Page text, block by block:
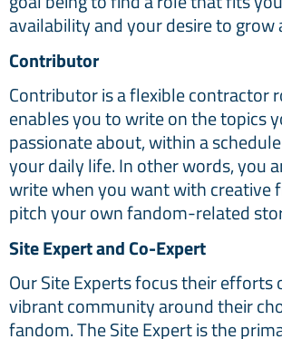
availability and your desire to grow
Contributor
Contributor is a flexible contractor
enables you to write on the topics
passionate about, within a
your daily life. In other words, you
write when you want with creative
pitch your own fandom-related
Site Expert and Co-Expert
Our Site Experts focus their efforts
vibrant community around their
fandom. The Site Expert is the